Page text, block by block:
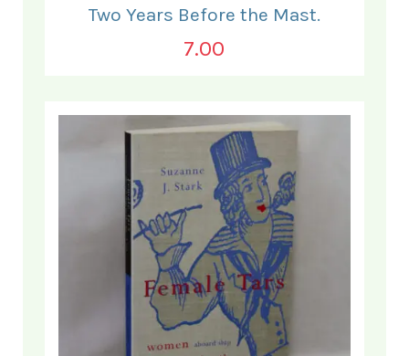
Two Years Before the Mast.
7.00